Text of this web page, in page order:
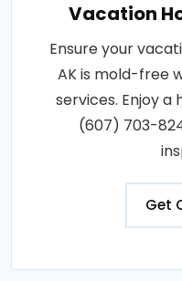
Vacation
Ensure your
AK is mold-free
services. Enjoy
(607) 703-
Get